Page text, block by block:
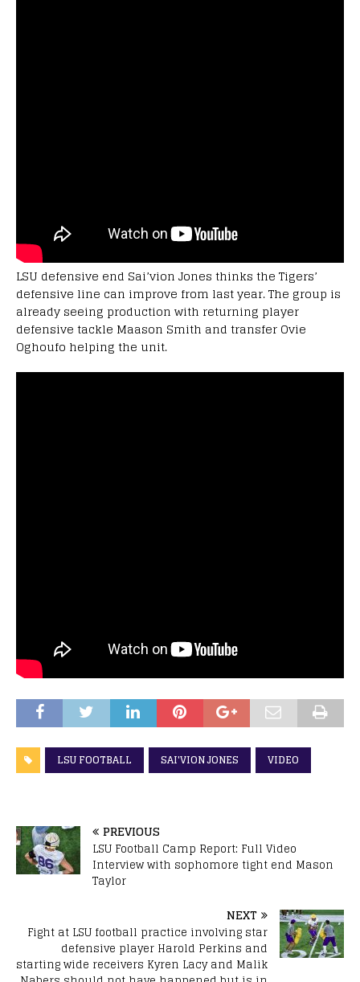
LSU defensive end Sai’vion Jones thinks the Tigers’
defensive line can improve from last year. The group is
already seeing production with returning player
defensive tackle Maason Smith and transfer Ovie
Oghoufo helping the unit.
LSU FOOTBALL SAI'VION JONES VIDEO
PREVIOUS
LSU Football Camp Report: Full Video
Interview with sophomore tight end Mason
Taylor
NEXT
Fight at LSU football practice involving star
defensive player Harold Perkins and
starting wide receivers Kyren Lacy and Malik